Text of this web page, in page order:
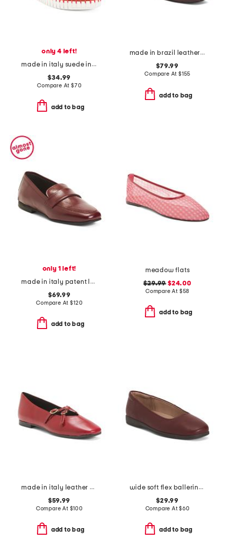
only 4 left!
made in italy suede inez flats
$34.99
Compare At $70
add to bag
made in brazil leather lue choked up ballerina flats
$79.99
Compare At $155
add to bag
only 1 left!
made in italy patent leather penny loafers
$69.99
Compare At$120
add to bag
meadow flats
$29.99 $24.00
Compare At $58
add to bag
made in italy leather ballerina flats with two buckles
$59.99
Compare At $100
add to bag
wide soft flex ballerina skimmer flats
$29.99
Compare At$60
add to bag